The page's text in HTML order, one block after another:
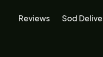
Reviews Sod